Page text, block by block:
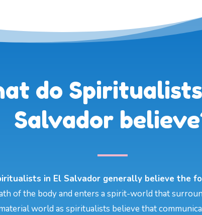
do
Salvador
in El Salvador generally believe the
of the body and enters a spirit-world that
world as spiritualists believe that